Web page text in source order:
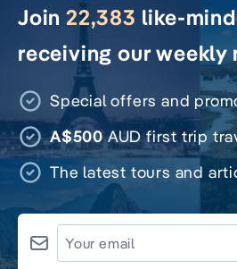
Join 22,383 like-
receiving our weekly
Special offers and
A$500AUD first trip
The latest tours and